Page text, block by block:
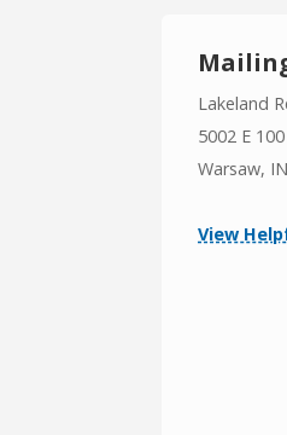
Lakeland
5002 E
Warsaw,
View